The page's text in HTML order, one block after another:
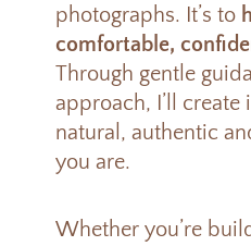
photographs. It’s to
comfortable,
Through gentle
approach, I’ll create
natural, authentic
you are.
Whether you’re